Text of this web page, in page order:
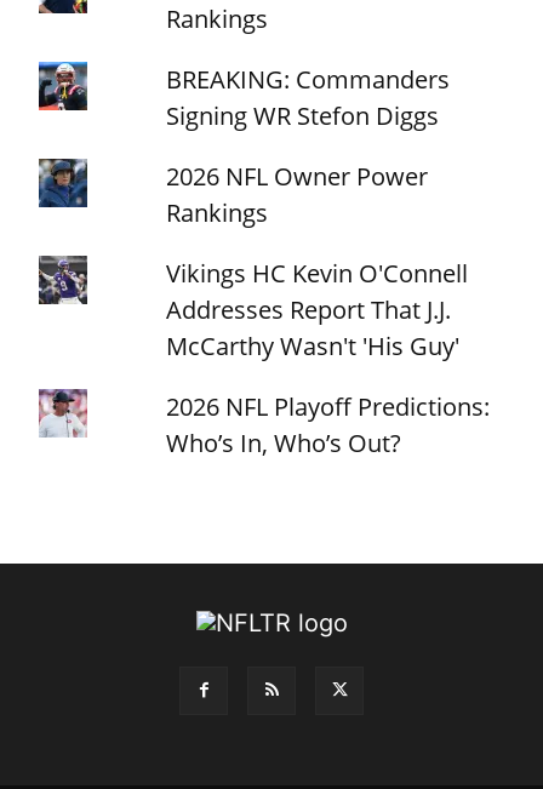
Rankings
BREAKING: Commanders
Signing WR Stefon Diggs
2026 NFL Owner Power
Rankings
Vikings HC Kevin O'Connell
Addresses Report That J.J.
McCarthy Wasn't 'His Guy'
2026 NFL Playoff Predictions:
Who’s In, Who’s Out?